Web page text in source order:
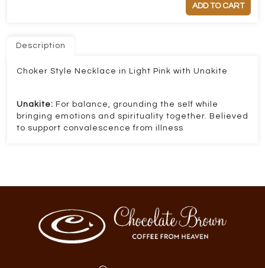
ADD TO CART
Description
Choker Style Necklace in Light Pink with Unakite
Unakite: For balance, grounding the self while
bringing emotions and spirituality together. Believed
to support convalescence from illness